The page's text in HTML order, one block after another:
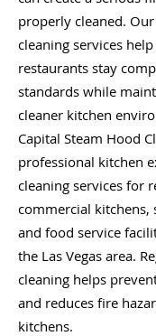
properly cleaned.
cleaning services
restaurants stay
standards while
cleaner kitchen
Capital Steam Hood
professional kitchen
cleaning services for
commercial kitchens,
and food service
the Las Vegas area.
cleaning helps
and reduces fire
kitchens.